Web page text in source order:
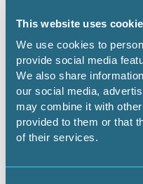
This website uses
We use cookies to
provide social media
We also share
our social media,
may combine it with
provided to them or that
of their services.
enrolled in an AAPL
complimentary student
must agree to abide by
Standards of Practice.
full membership benefits,
pursue certification
membership applicants.